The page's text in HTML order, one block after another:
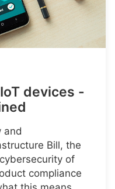
devices -
and
Bill, the
of
compliance